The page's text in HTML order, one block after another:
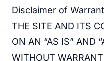
Disclaimer of
THE SITE AND ITS
ON AN “AS IS” AND
WITHOUT